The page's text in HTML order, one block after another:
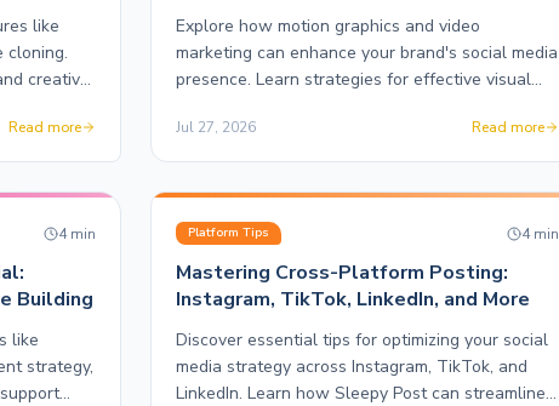
like
cloning.
creative
Read more
Explore how motion graphics and video
marketing can enhance your brand's social media
presence. Learn strategies for effective visual
Jul 27, 2026 Read more
4min
Building
like
strategy,
Platform Tips 4min
Mastering Cross-Platform Posting:
Instagram, TikTok, LinkedIn, and More
Discover essential tips for optimizing your social
media strategy across Instagram, TikTok, and
LinkedIn. Learn how Sleepy Post can streamline